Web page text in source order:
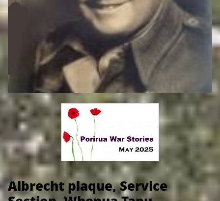
Albrecht plaque, Service